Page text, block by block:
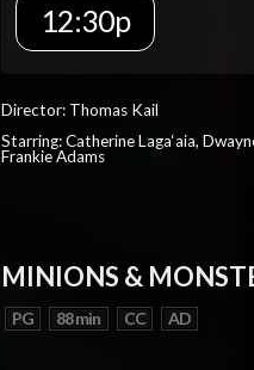
12:30p
Director: Thomas Kail
Starring: Catherine Laga‘aia,
Frankie Adams
MINIONS &
PG 88 min CC AD